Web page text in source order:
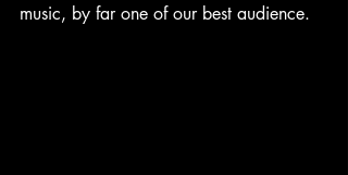
music, by far one of our best audience.